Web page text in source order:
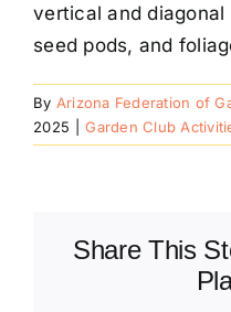
vertical and
seed pods, and
By Arizona Federation of
2025
Garden Club
Share This